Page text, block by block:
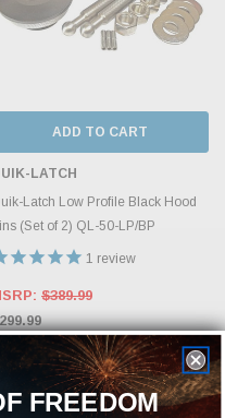
ADD TO CART
LATCH
Latch Low Profile Black Hood
(Set of 2) QL-50-LP/BP
1 review
$389.99
FREEDOM